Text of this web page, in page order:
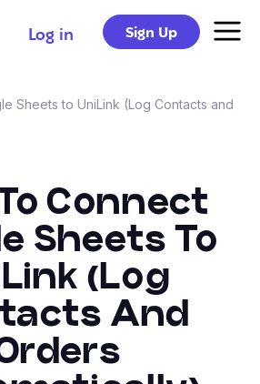
Log in Sign Up
Sheets to UniLink (Log Contacts and
Connect
Sheets To
(Log
And